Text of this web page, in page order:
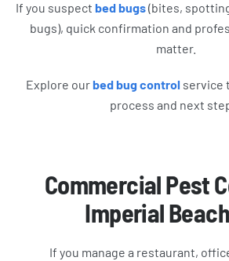
If you suspect bed bugs(bites,
bugs), quick confirmation and
matter.
Explore ourbed bug control service
process and next
Commercial Pest
Imperial
If you manage a restaurant,